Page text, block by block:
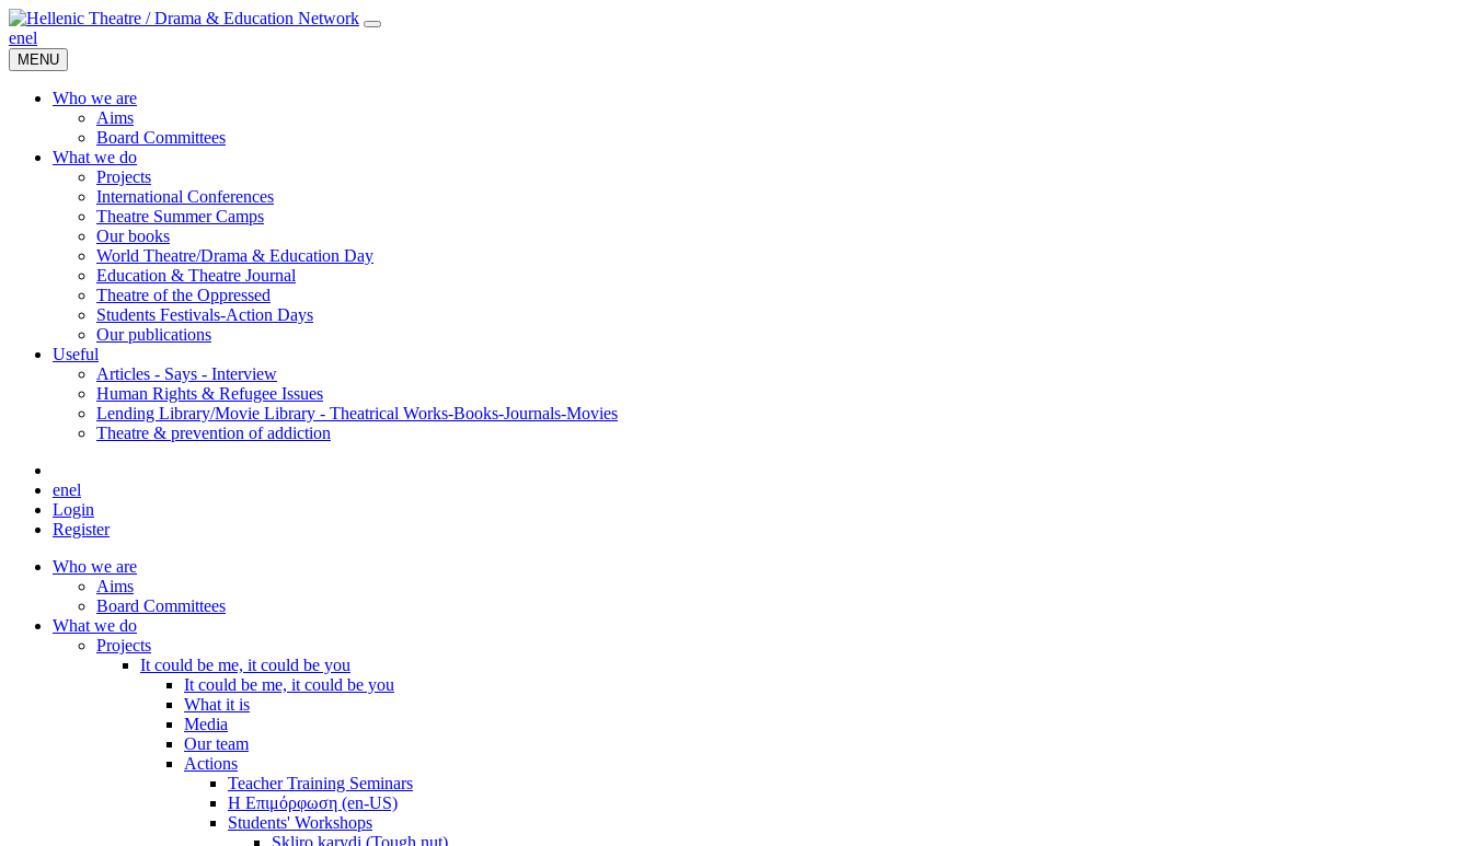
enel
MENU
Who we are
Aims
Board Committees
What we do
Projects
International Conferences
Theatre Summer Camps
Our books
World Theatre/Drama & Education Day
Education & Theatre Journal
Theatre of the Oppressed
Students Festivals-Action Days
Our publications
Useful
Articles - Says - Interview
Human Rights & Refugee Issues
Lending Library/Movie Library - Theatrical Works-Books-Journals-Movies
Τheatre & prevention of addiction
enel
Login
Register
Who we are
Aims
Board Committees
What we do
Projects
It could be me, it could be you
It could be me, it could be you
What it is
Media
Our team
Actions
Teacher Training Seminars
Η Επιμόρφωση (en-US)
Students' Workshops
Skliro karydi (Tough nut)